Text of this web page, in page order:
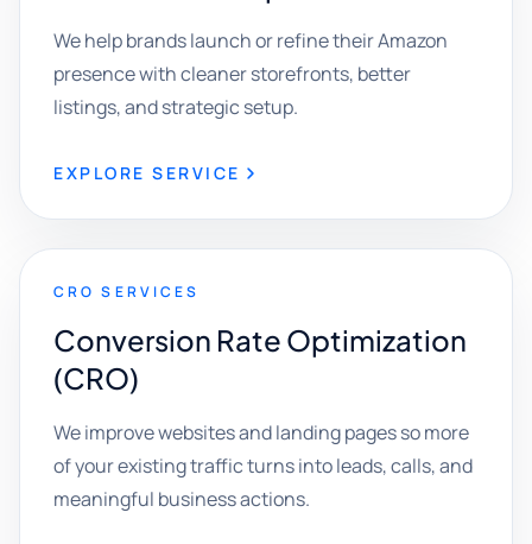
We help brands launch or refine their Amazon
presence with cleaner storefronts, better
listings, and strategic setup.
EXPLORE SERVICE
CRO SERVICES
Conversion Rate Optimization
(CRO)
We improve websites and landing pages so more
of your existing traffic turns into leads, calls, and
meaningful business actions.